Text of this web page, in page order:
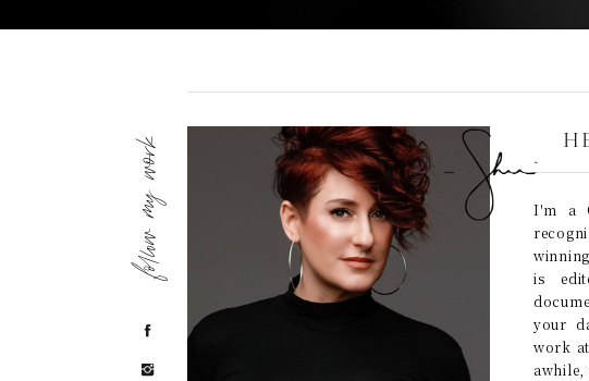
follow my work
I'm a
is
your
work
awhile,